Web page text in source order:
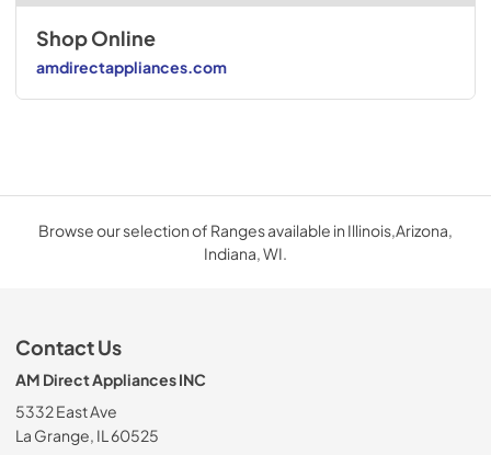
Shop Online
amdirectappliances.com
Browse our selection of Ranges available in Illinois,Arizona,
Indiana, WI.
Contact Us
AM Direct Appliances INC
5332 East Ave
La Grange, IL 60525